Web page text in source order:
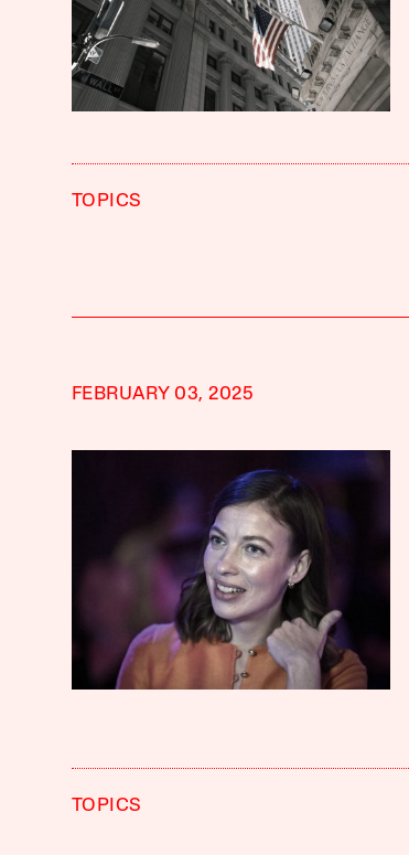
TOPICS
FEBRUARY 03, 2025
TOPICS